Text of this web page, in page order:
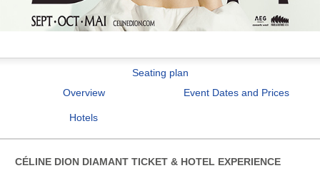
Seating plan
Overview
Event Dates and Prices
Hotels
CÉLINE DION DIAMANT TICKET & HOTEL EXPERIENCE